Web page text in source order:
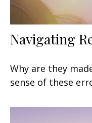
Navigating
Why are they
sense of these